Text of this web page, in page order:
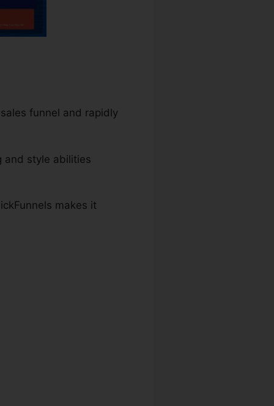
funnel and rapidly
style abilities
makes it